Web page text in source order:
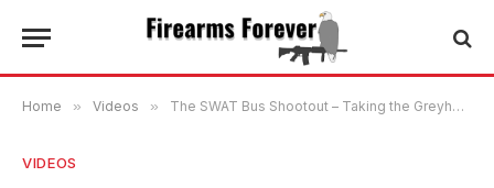
Home » Videos » The SWAT Bus Shootout – Taking the Greyhound with Chief Deputy Matthew Thomas | Mike Drop Clips #173
VIDEOS